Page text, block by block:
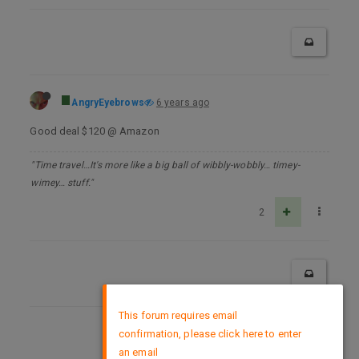
AngryEyebrows 6 years ago
Good deal $120 @ Amazon
"Time travel…It's more like a big ball of wibbly-wobbly… timey-
wimey… stuff."
2
DMCA Policy
This forum requires email
confirmation, please click here to enter
an email